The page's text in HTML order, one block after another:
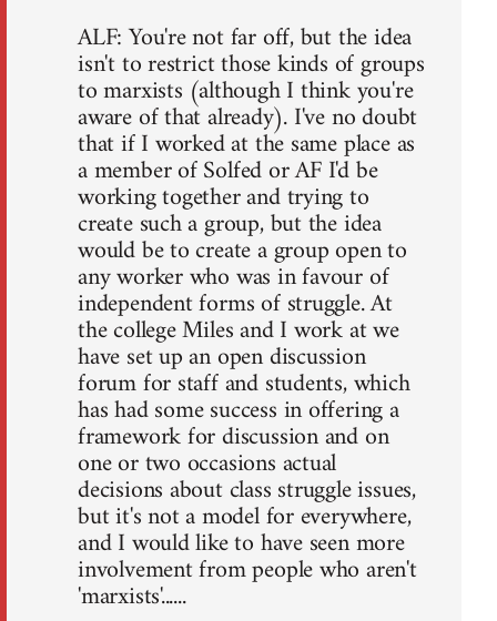
ALF: You're not far off, but the idea
isn't to restrict those kinds of groups
to marxists (although I think you're
aware of that already). I've no doubt
that if I worked at the same place as
a member of Solfed or AF I'd be
working together and trying to
create such a group, but the idea
would be to create a group open to
any worker who was in favour of
independent forms of struggle. At
the college Miles and I work at we
have set up an open discussion
forum for staff and students, which
has had some success in offering a
framework for discussion and on
one or two occasions actual
decisions about class struggle issues,
but it's not a model for everywhere,
and I would like to have seen more
involvement from people who aren't
'marxists'......